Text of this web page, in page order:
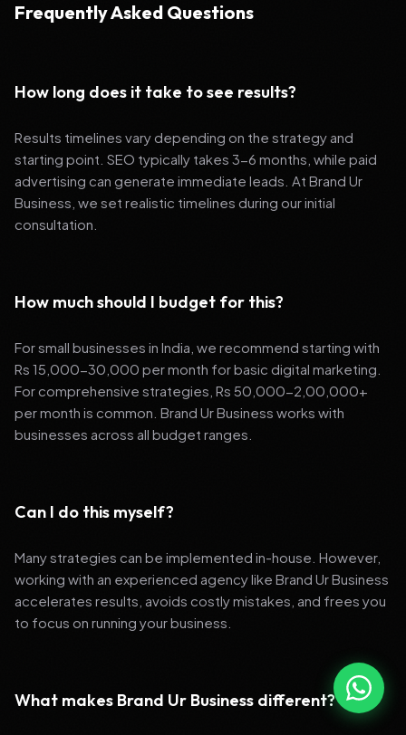
Frequently Asked Questions
How long does it take to see results?
Results timelines vary depending on the strategy and
starting point. SEO typically takes 3-6 months, while paid
advertising can generate immediate leads. At Brand Ur
Business, we set realistic timelines during our initial
consultation.
How much should I budget for this?
For small businesses in India, we recommend starting with
Rs 15,000-30,000 per month for basic digital marketing.
For comprehensive strategies, Rs 50,000-2,00,000+
per month is common. Brand Ur Business works with
businesses across all budget ranges.
Can I do this myself?
Many strategies can be implemented in-house. However,
working with an experienced agency like Brand Ur Business
accelerates results, avoids costly mistakes, and frees you
to focus on running your business.
What makes Brand Ur Business different?